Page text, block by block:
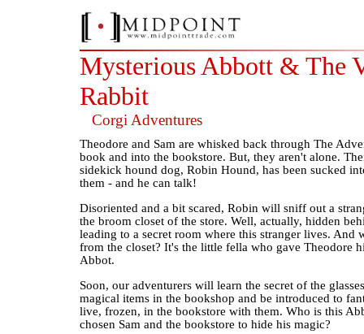
Mysterious Abbott & The
Rabbit
Corgi Adventures
Theodore and Sam are whisked back through The
book and into the bookstore. But, they aren't alone.
sidekick hound dog, Robin Hound, has been sucked
them - and he can talk!
Disoriented and a bit scared, Robin will sniff out a
the broom closet of the store. Well, actually, hidden
leading to a secret room where this stranger lives. And
from the closet? It's the little fella who gave Theodore
Abbot.
Soon, our adventurers will learn the secret of the
magical items in the bookshop and be introduced to
live, frozen, in the bookstore with them. Who is this
chosen Sam and the bookstore to hide his magic?